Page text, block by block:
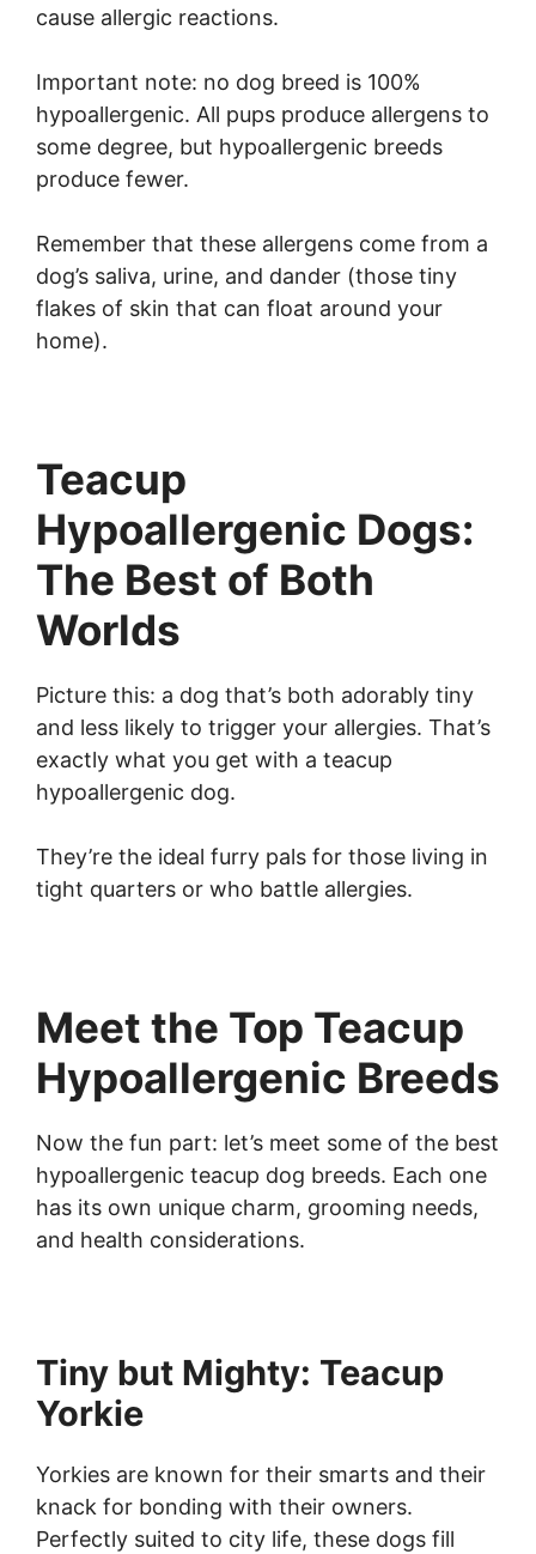
cause allergic reactions.
Important note: no dog breed is 100%
hypoallergenic. All pups produce allergens to
some degree, but hypoallergenic breeds
produce fewer.
Remember that these allergens come from a
dog’s saliva, urine, and dander (those tiny
flakes of skin that can float around your
home).
Teacup
Hypoallergenic Dogs:
The Best of Both
Worlds
Picture this: a dog that’s both adorably tiny
and less likely to trigger your allergies. That’s
exactly what you get with a teacup
hypoallergenic dog.
They’re the ideal furry pals for those living in
tight quarters or who battle allergies.
Meet the Top Teacup
Hypoallergenic Breeds
Now the fun part: let’s meet some of the best
hypoallergenic teacup dog breeds. Each one
has its own unique charm, grooming needs,
and health considerations.
Tiny but Mighty: Teacup
Yorkie
Yorkies are known for their smarts and their
knack for bonding with their owners.
Perfectly suited to city life, these dogs fill